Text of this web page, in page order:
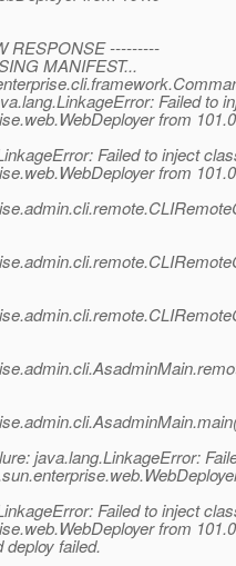
RESPONSE ---------
MANIFEST...
Failed to
from 101.0
Failed to inject
from 101.0
java.lang.LinkageError:
Failed to inject
from 101.0
failed.